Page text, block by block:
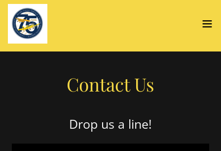
Contact Us
Drop us a line!